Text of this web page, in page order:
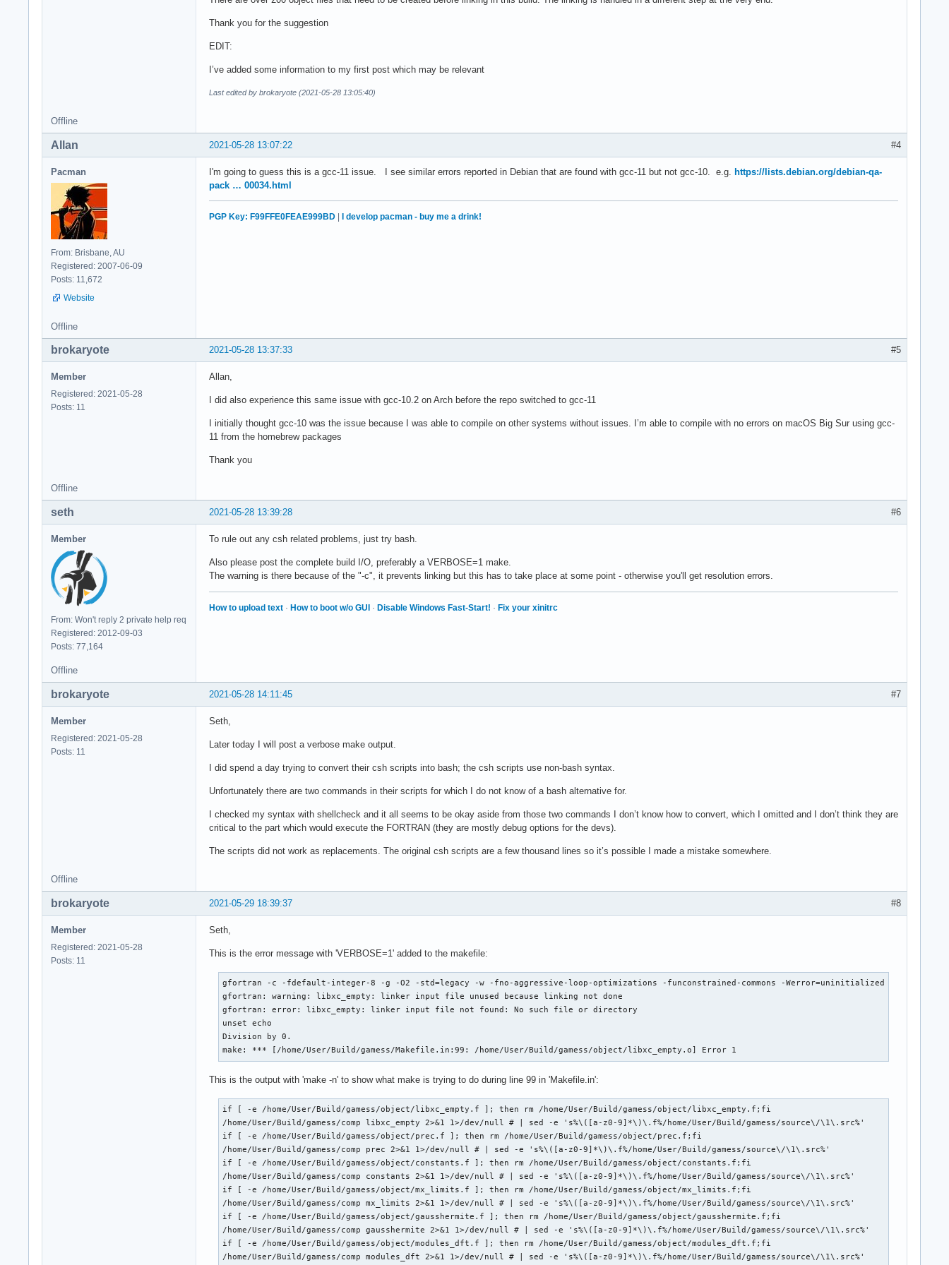
Thank you for the suggestion
EDIT:
I’ve added some information to my first post which may be relevant
Last edited by brokaryote (2021-05-28 13:05:40)
Offline
#4
2021-05-28 13:07:22
Allan
Pacman
From: Brisbane, AU
Registered: 2007-06-09
Posts: 11,672
Website
I'm going to guess this is a gcc-11 issue. I see similar errors reported in Debian that are found with gcc-11 but not gcc-10. e.g. https://lists.debian.org/debian-qa-
pack … 00034.html
PGP Key: F99FFE0FEAE999BD I develop pacman - buy me a drink!
Offline
#5
2021-05-28 13:37:33
brokaryote
Member
Registered: 2021-05-28
Posts: 11
Allan,
I did also experience this same issue with gcc-10.2 on Arch before the repo switched to gcc-11
I initially thought gcc-10 was the issue because I was able to compile on other systems without issues. I’m able to compile with no errors on macOS Big Sur using gcc-
11 from the homebrew packages
Thank you
Offline
#6
2021-05-28 13:39:28
seth
Member
From: Won't reply 2 private help req
Registered: 2012-09-03
Posts: 77,164
To rule out any csh related problems, just try bash.
Also please post the complete build I/O, preferably a VERBOSE=1 make.
The warning is there because of the "-c", it prevents linking but this has to take place at some point - otherwise you'll get resolution errors.
How to upload text · How to boot w/o GUI · Disable Windows Fast-Start! · Fix your xinitrc
Offline
#7
2021-05-28 14:11:45
brokaryote
Member
Registered: 2021-05-28
Posts: 11
Seth,
Later today I will post a verbose make output.
I did spend a day trying to convert their csh scripts into bash; the csh scripts use non-bash syntax.
Unfortunately there are two commands in their scripts for which I do not know of a bash alternative for.
I checked my syntax with shellcheck and it all seems to be okay aside from those two commands I don’t know how to convert, which I omitted and I don’t think they are
critical to the part which would execute the FORTRAN (they are mostly debug options for the devs).
The scripts did not work as replacements. The original csh scripts are a few thousand lines so it’s possible I made a mistake somewhere.
Offline
#8
2021-05-29 18:39:37
brokaryote
Member
Registered: 2021-05-28
Posts: 11
Seth,
This is the error message with 'VERBOSE=1' added to the makefile:
gfortran -c -fdefault-integer-8 -g -O2 -std=legacy -w -fno-aggressive-loop-optimizations -funconstrained-commons -Werror=uninitialized -Werror=align-
gfortran: warning: libxc_empty: linker input file unused because linking not done
gfortran: error: libxc_empty: linker input file not found: No such file or directory
unset echo
Division by 0.
make: *** [/home/User/Build/gamess/Makefile.in:99: /home/User/Build/gamess/object/libxc_empty.o] Error 1
This is the output with 'make -n' to show what make is trying to do during line 99 in 'Makefile.in':
if [ -e /home/User/Build/gamess/object/libxc_empty.f ]; then rm /home/User/Build/gamess/object/libxc_empty.f;fi
/home/User/Build/gamess/comp libxc_empty 2>&1 1>/dev/null # | sed -e 's%\([a-z0-9]*\)\.f%/home/User/Build/gamess/source\/\1\.src%'
if [ -e /home/User/Build/gamess/object/prec.f ]; then rm /home/User/Build/gamess/object/prec.f;fi
/home/User/Build/gamess/comp prec 2>&1 1>/dev/null # | sed -e 's%\([a-z0-9]*\)\.f%/home/User/Build/gamess/source\/\1\.src%'
if [ -e /home/User/Build/gamess/object/constants.f ]; then rm /home/User/Build/gamess/object/constants.f;fi
/home/User/Build/gamess/comp constants 2>&1 1>/dev/null # | sed -e 's%\([a-z0-9]*\)\.f%/home/User/Build/gamess/source\/\1\.src%'
if [ -e /home/User/Build/gamess/object/mx_limits.f ]; then rm /home/User/Build/gamess/object/mx_limits.f;fi
/home/User/Build/gamess/comp mx_limits 2>&1 1>/dev/null # | sed -e 's%\([a-z0-9]*\)\.f%/home/User/Build/gamess/source\/\1\.src%'
if [ -e /home/User/Build/gamess/object/gausshermite.f ]; then rm /home/User/Build/gamess/object/gausshermite.f;fi
/home/User/Build/gamess/comp gausshermite 2>&1 1>/dev/null # | sed -e 's%\([a-z0-9]*\)\.f%/home/User/Build/gamess/source\/\1\.src%'
if [ -e /home/User/Build/gamess/object/modules_dft.f ]; then rm /home/User/Build/gamess/object/modules_dft.f;fi
/home/User/Build/gamess/comp modules_dft 2>&1 1>/dev/null # | sed -e 's%\([a-z0-9]*\)\.f%/home/User/Build/gamess/source\/\1\.src%'